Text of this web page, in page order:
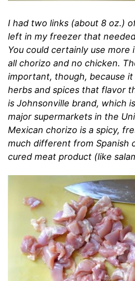
I had two links (about 8 oz.)
left in my freezer that
You could certainly use more
all chorizo and no chicken.
important, though, because
herbs and spices that flavor
is Johnsonville brand, which
major supermarkets in the
Mexican chorizo is a spicy,
much different from Spanish
cured meat product (like